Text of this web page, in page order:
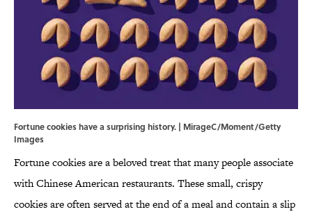
Fortune cookies have a surprising history. | MirageC/Moment/Getty
Images
Fortune cookies are a beloved treat that many people associate
with Chinese American restaurants. These small, crispy
cookies are often served at the end of a meal and contain a slip